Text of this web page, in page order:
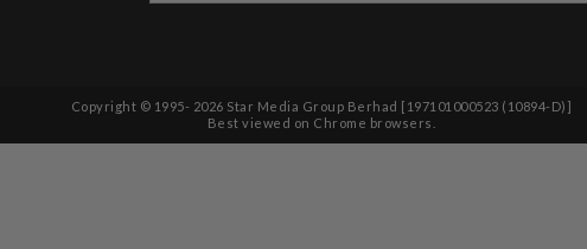
Copyright © 1995- 2026 Star Media Group Berhad [197101000523 (10894-D)]
Best viewed on Chrome browsers.